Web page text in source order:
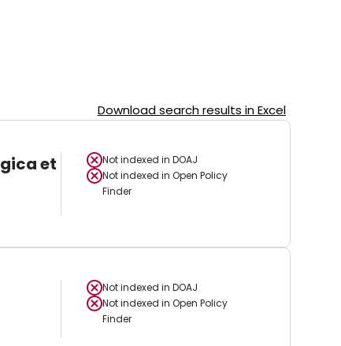
Download search results in Excel
et
Not indexed in DOAJ
Not indexed in Open Policy
Finder
Not indexed in DOAJ
Not indexed in Open Policy
Finder